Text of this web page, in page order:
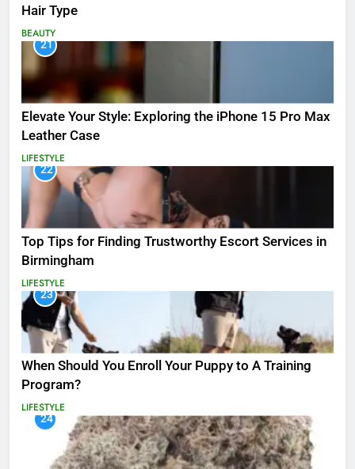
Hair Type
BEAUTY
21
Elevate Your Style: Exploring the iPhone 15 Pro Max
Leather Case
LIFESTYLE
22
Top Tips for Finding Trustworthy Escort Services in
Birmingham
LIFESTYLE
23
When Should You Enroll Your Puppy to A Training
Program?
LIFESTYLE
24